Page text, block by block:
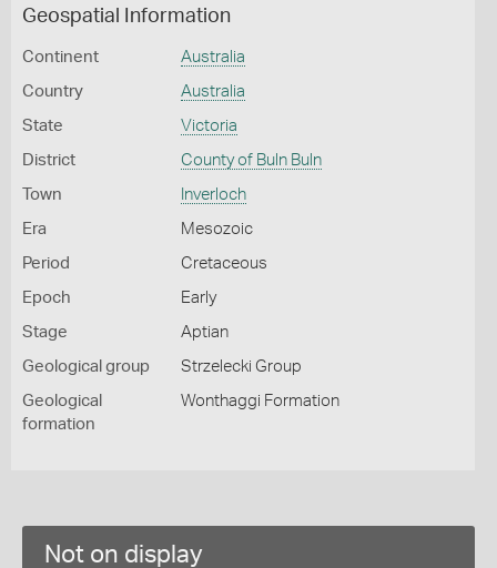
Geospatial Information
Continent Australia
Country Australia
State Victoria
District County of Buln Buln
Town Inverloch
Era Mesozoic
Period Cretaceous
Epoch Early
Stage Aptian
Geological group Strzelecki Group
Geological
formation
Wonthaggi Formation
Not on display